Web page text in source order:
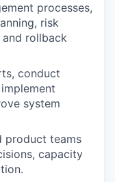
processes,
risk
and rollback
conduct
system
product teams
capacity